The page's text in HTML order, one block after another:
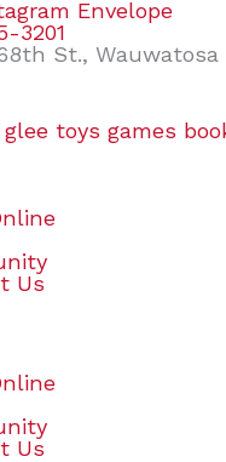
Envelope
3201
St., Wauwatosa
Us
Us